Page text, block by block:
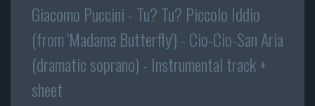
Giacomo Puccini - Tu? Tu? Piccolo Iddio
(from 'Madama Butterfly') - Cio-Cio-San Aria
(dramatic soprano) - Instrumental track +
sheet